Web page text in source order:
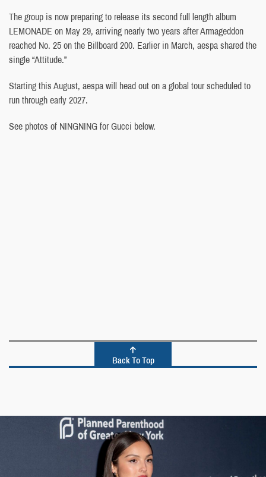
The group is now preparing to release its second full length album
LEMONADE on May 29, arriving nearly two years after Armageddon
reached No. 25 on the Billboard 200. Earlier in March, aespa shared the
single “Attitude.”
Starting this August, aespa will head out on a global tour scheduled to
run through early 2027.
See photos of NINGNING for Gucci below.
Back To Top